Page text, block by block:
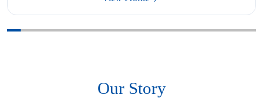
Our Story